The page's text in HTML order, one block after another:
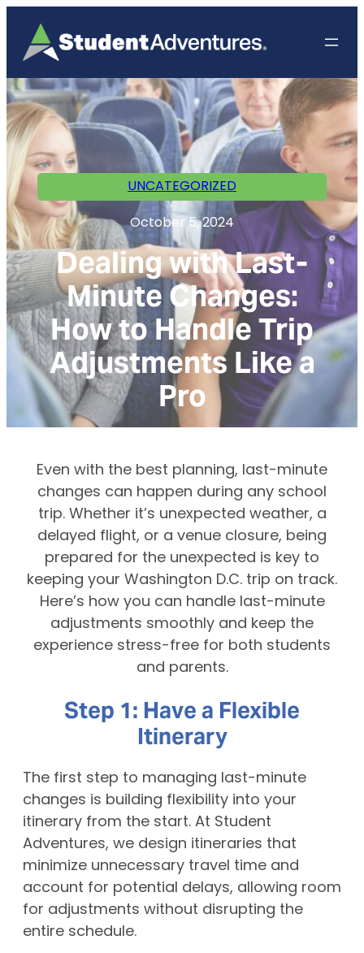
UNCATEGORIZED
October 5, 2024
Dealing with Last-
Minute Changes:
How to Handle Trip
Adjustments Like a
Pro
Even with the best planning, last-minute
changes can happen during any school
trip. Whether it’s unexpected weather, a
delayed flight, or a venue closure, being
prepared for the unexpected is key to
keeping your Washington D.C. trip on track.
Here’s how you can handle last-minute
adjustments smoothly and keep the
experience stress-free for both students
and parents.
Step 1: Have a Flexible
Itinerary
The first step to managing last-minute
changes is building flexibility into your
itinerary from the start. At Student
Adventures, we design itineraries that
minimize unnecessary travel time and
account for potential delays, allowing room
for adjustments without disrupting the
entire schedule.